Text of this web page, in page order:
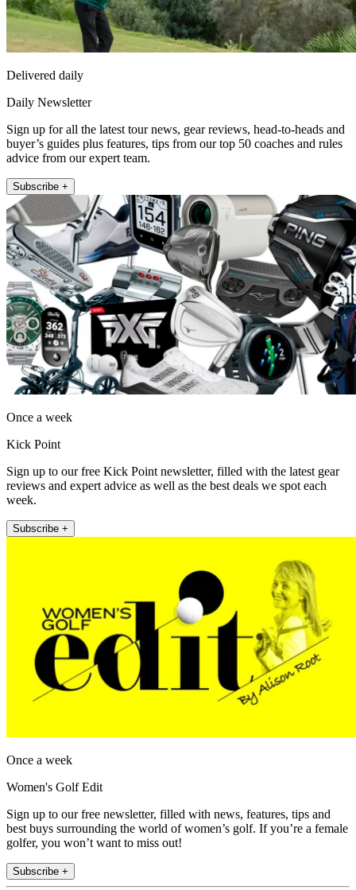
Delivered daily
Daily Newsletter
Sign up for all the latest tour news, gear reviews, head-to-heads and
buyer’s guides plus features, tips from our top 50 coaches and rules
advice from our expert team.
Subscribe +
Once a week
Kick Point
Sign up to our free Kick Point newsletter, filled with the latest gear
reviews and expert advice as well as the best deals we spot each
week.
Subscribe +
Once a week
Women's Golf Edit
Sign up to our free newsletter, filled with news, features, tips and
best buys surrounding the world of women’s golf. If you’re a female
golfer, you won’t want to miss out!
Subscribe +